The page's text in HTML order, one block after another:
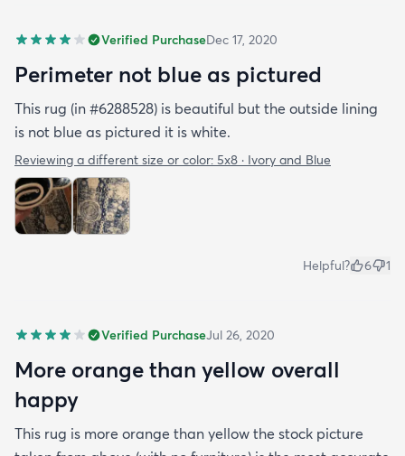
Verified PurchaseDec 17, 2020
Perimeter not blue as pictured
This rug (in #6288528) is beautiful but the outside lining
is not blue as pictured it is white.
Reviewing a different size or color: 5x8 · Ivory and Blue
Helpful? 6 1
Verified PurchaseJul 26, 2020
More orange than yellow overall
happy
This rug is more orange than yellow the stock picture